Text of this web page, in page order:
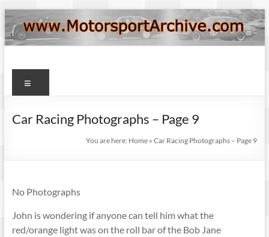
Skip
to
content
Motorsport
Archive
Car Racing Photographs – Page 9
You are here: Home »Car Racing Photographs – Page 9
No Photographs
John is wondering if anyone can tell him what the
red/orange light was on the roll bar of the Bob Jane